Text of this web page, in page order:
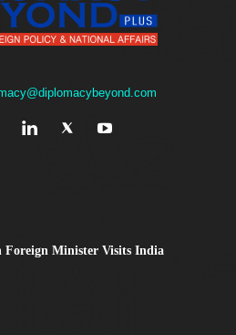
Foreign Minister Visits India